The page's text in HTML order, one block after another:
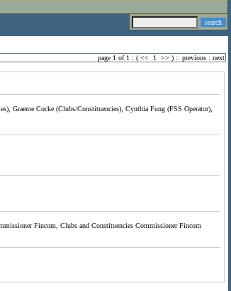
page 1 of 1 : ( << 1 >> ) :: previous : next
Graeme Cocke (Clubs/Constituencies), Cynthia Fung (FSS Operator),
Fincom, Clubs and Constituencies Commissioner Fincom